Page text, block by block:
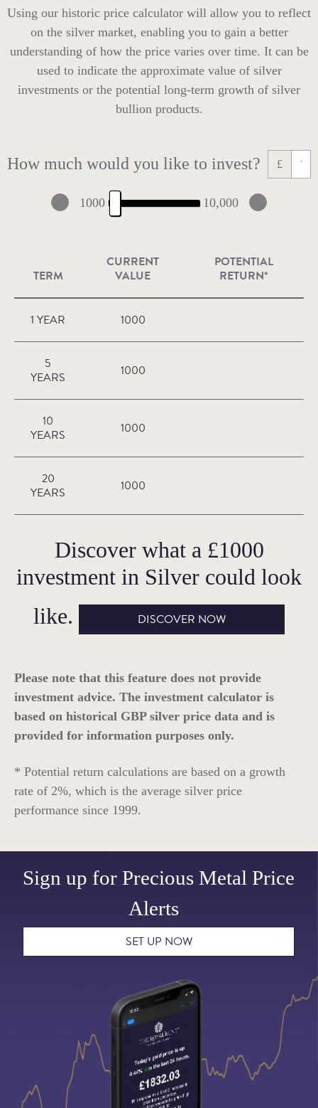
Using our historic price calculator will allow you to reflect
on the silver market, enabling you to gain a better
understanding of how the price varies over time. It can be
used to indicate the approximate value of silver
investments or the potential long-term growth of silver
bullion products.
How much would you like to invest? £
1000 10,000
TERM
CURRENT
VALUE
POTENTIAL
RETURN*
1 YEAR 1000
5
YEARS
1000
10
YEARS
1000
20
YEARS
1000
Discover what a £1000
investment in Silver could look
like.
DISCOVER NOW
Please note that this feature does not provide
investment advice. The investment calculator is
based on historical GBP silver price data and is
provided for information purposes only.
* Potential return calculations are based on a growth
rate of 2%, which is the average silver price
performance since 1999.
Sign up for Precious Metal Price
Alerts
SET UP NOW